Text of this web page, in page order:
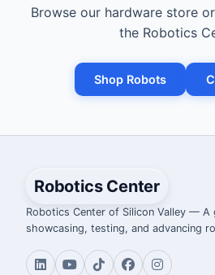
Browse our hardware store
the Robotics
Shop Robots
Robotics Center
Robotics Center of Silicon Valley — A
showcasing, testing, and advancing